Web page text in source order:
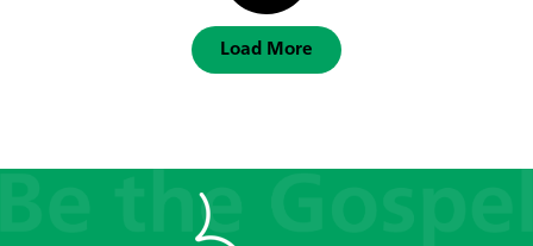
Load More